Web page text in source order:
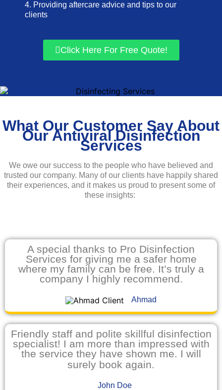
4. Providing aftercare advice and tips to our
clients
Click Here For Free Quote!
What Our Customer Say About
Our Antiviral Disinfection
Services
We owe our success to the people who have believed and
trusted our company. Many of our clients have happily shared
their experiences, and it makes us proud to present some of
these insights:
A special thanks to Pro Disinfection
Services for giving me a safer home
where my family can be free. It’s truly a
company I highly recommend.
Ahmad
Friendly staff and polite skillful disinfection
specialist! I am more than impressed with
the service they have shown me. I will
surely book again.
John Doe